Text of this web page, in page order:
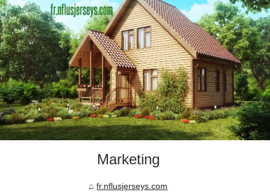
Marketing
fr.nflusjerseys.com